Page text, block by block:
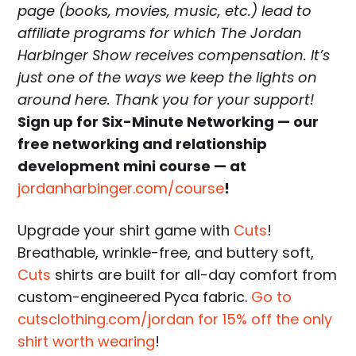
page (books, movies, music, etc.) lead to
affiliate programs for which The Jordan
Harbinger Show receives compensation. It’s
just one of the ways we keep the lights on
around here. Thank you for your support!
Sign up for Six-Minute Networking — our
free networking and relationship
development mini course — at
jordanharbinger.com/course!
Upgrade your shirt game with Cuts!
Breathable, wrinkle-free, and buttery soft,
Cuts shirts are built for all-day comfort from
custom-engineered Pyca fabric. Go to
cutsclothing.com/jordan for 15% off the only
shirt worth wearing!